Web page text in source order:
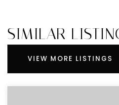
SIMILAR
VIEW MORE LISTINGS